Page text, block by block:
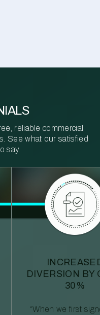
reliable commercial
See what our satisfied
say.
DIVERSION BY
30%
“When we first